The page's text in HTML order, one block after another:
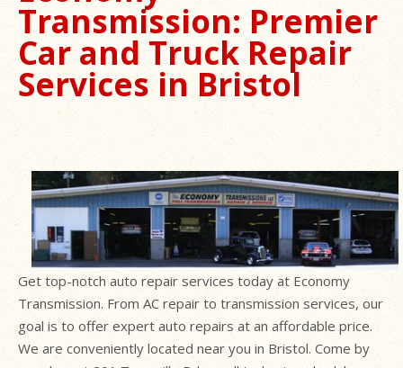
Transmission: Premier
Car and Truck Repair
Services in Bristol
Get top-notch auto repair services today at Economy
Transmission. From AC repair to transmission services, our
goal is to offer expert auto repairs at an affordable price.
We are conveniently located near you in Bristol. Come by